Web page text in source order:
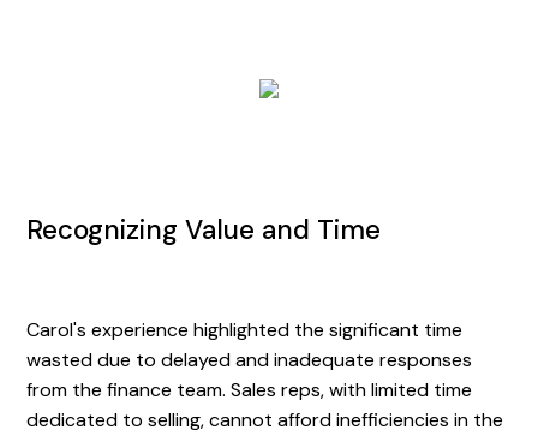
Recognizing Value and Time
Carol's experience highlighted the significant time
wasted due to delayed and inadequate responses
from the finance team. Sales reps, with limited time
dedicated to selling, cannot afford inefficiencies in the